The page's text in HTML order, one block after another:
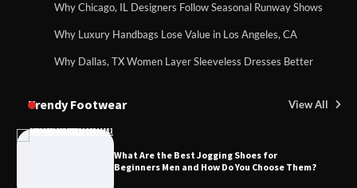
Why Chicago, IL Designers Follow Seasonal Runway Shows
Why Luxury Handbags Lose Value in Los Angeles, CA
Why Dallas, TX Women Layer Sleeveless Dresses Better
Trendy Footwear View All
What Are the Best Jogging Shoes for
Beginners Men and How Do You Choose Them?